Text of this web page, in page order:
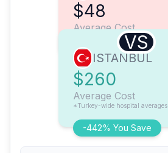
$48
Average Cost
VS
-442% You Save
ISTANBUL
$260
Average Cost
*Turkey-wide hospital averages